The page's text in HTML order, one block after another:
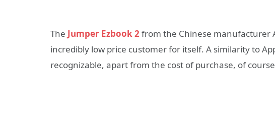
The Jumper Ezbook 2from the Chinese manufacturer
incredibly low price customer for itself. A similarity to
recognizable, apart from the cost of purchase, of